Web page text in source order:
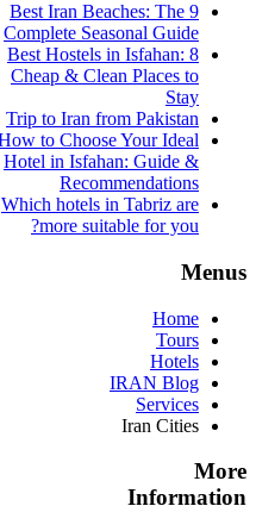
9 Best Iran Beaches: The
Complete Seasonal Guide
Best Hostels in Isfahan: 8
Cheap & Clean Places to
Stay
Trip to Iran from Pakistan
to Choose Your Ideal
Hotel in Isfahan: Guide &
Recommendations
Which hotels in Tabriz are
more suitable for you?
Menus
Home
Tours
Hotels
IRAN Blog
Services
Iran Cities
More
Information